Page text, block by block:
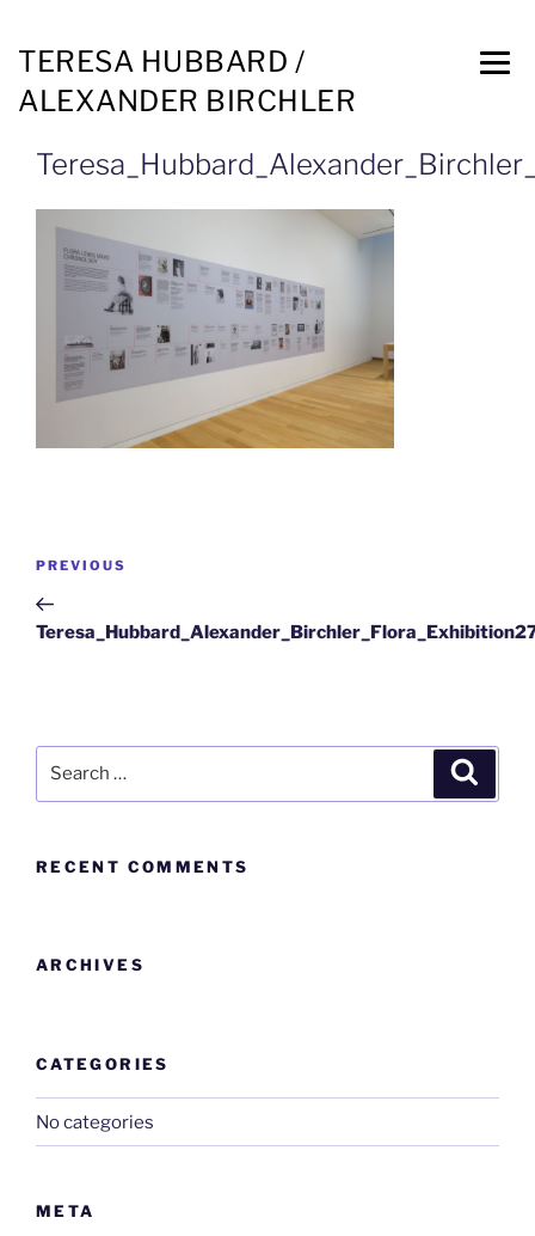
TERESA HUBBARD /
ALEXANDER BIRCHLER
PREVIOUS
RECENT COMMENTS
ARCHIVES
CATEGORIES
No categories
META